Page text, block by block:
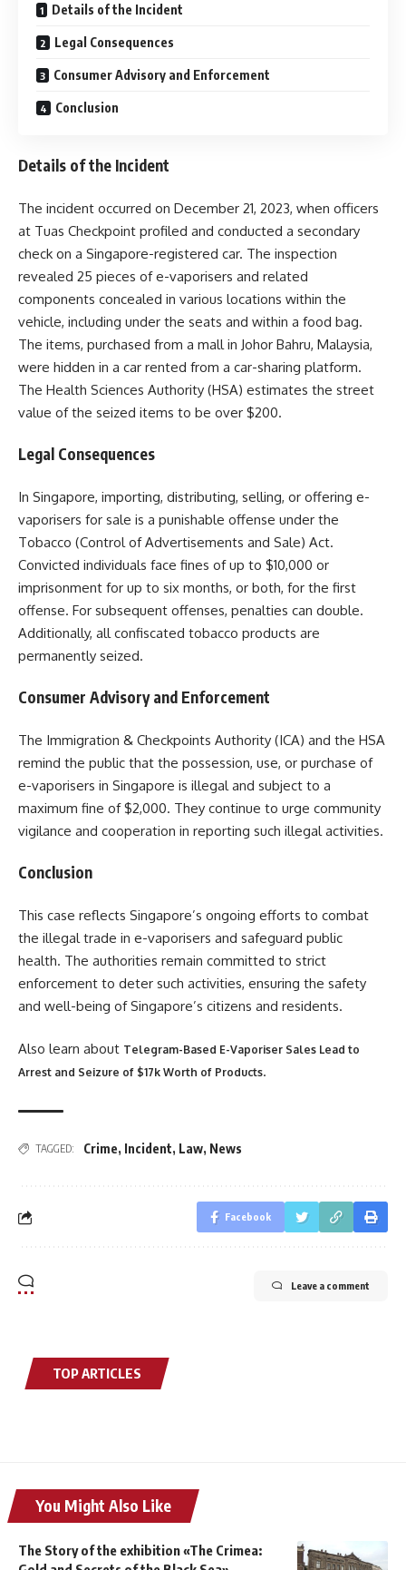
Details of the Incident
Legal Consequences
Consumer Advisory and Enforcement
Conclusion
Details of the Incident
The incident occurred on December 21, 2023, when officers
at Tuas Checkpoint profiled and conducted a secondary
check on a Singapore-registered car. The inspection
revealed 25 pieces of e-vaporisers and related
components concealed in various locations within the
vehicle, including under the seats and within a food bag.
The items, purchased from a mall in Johor Bahru, Malaysia,
were hidden in a car rented from a car-sharing platform.
The Health Sciences Authority (HSA) estimates the street
value of the seized items to be over $200.
Legal Consequences
In Singapore, importing, distributing, selling, or offering e-
vaporisers for sale is a punishable offense under the
Tobacco (Control of Advertisements and Sale) Act.
Convicted individuals face fines of up to $10,000 or
imprisonment for up to six months, or both, for the first
offense. For subsequent offenses, penalties can double.
Additionally, all confiscated tobacco products are
permanently seized.
Consumer Advisory and Enforcement
The Immigration & Checkpoints Authority (ICA) and the HSA
remind the public that the possession, use, or purchase of
e-vaporisers in Singapore is illegal and subject to a
maximum fine of $2,000. They continue to urge community
vigilance and cooperation in reporting such illegal activities.
Conclusion
This case reflects Singapore’s ongoing efforts to combat
the illegal trade in e-vaporisers and safeguard public
health. The authorities remain committed to strict
enforcement to deter such activities, ensuring the safety
and well-being of Singapore’s citizens and residents​​.
Also learn about Telegram-Based E-Vaporiser Sales Lead to
Arrest and Seizure of $17k Worth of Products.
TAGGED: Crime, Incident, Law, News
Facebook
Leave a comment
TOP ARTICLES
You Might Also Like
The Story of the exhibition «The Crimea: